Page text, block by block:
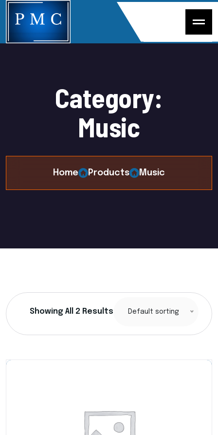
Category:
Music
Home Products Music
Showing All 2 Results Default sorting